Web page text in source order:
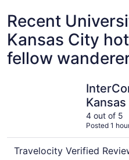
Recent
Kansas City
fellow
Plaza
4 out of 5
Posted 1
Travelocity Verified